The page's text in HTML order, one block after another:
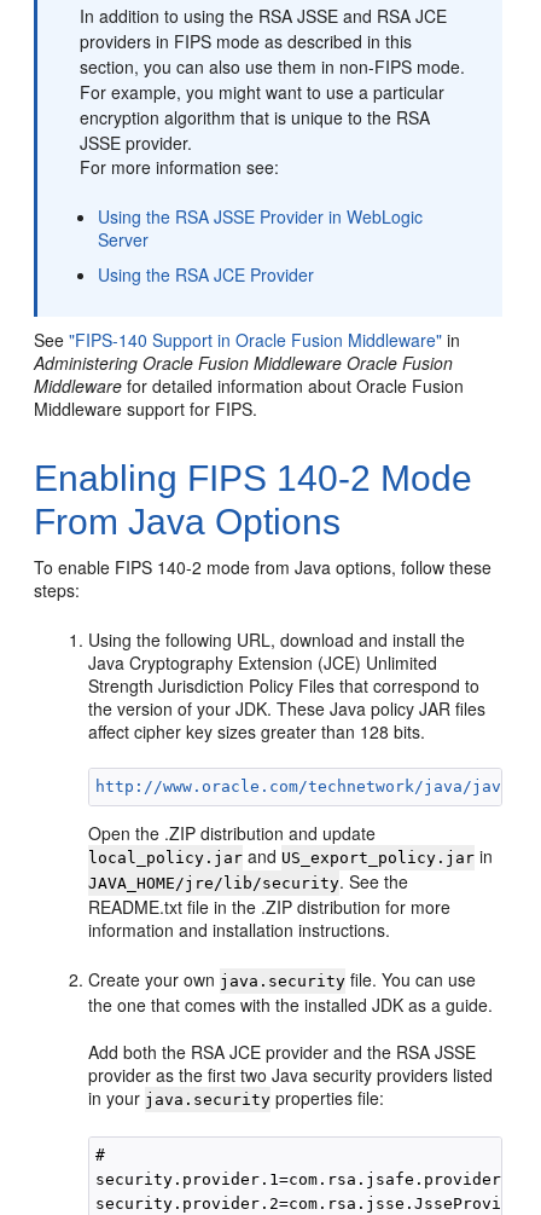
In addition to using the RSA JSSE and RSA JCE
providers in FIPS mode as described in this
section, you can also use them in non-FIPS mode.
For example, you might want to use a particular
encryption algorithm that is unique to the RSA
JSSE provider.
For more information see:
Using the RSA JSSE Provider in WebLogic
Server
Using the RSA JCE Provider
See"FIPS-140 Support in Oracle Fusion Middleware" in
Administering Oracle Fusion Middleware Oracle Fusion
Middleware for detailed information about Oracle Fusion
Middleware support for FIPS.
Enabling FIPS 140-2 Mode
From Java Options
To enable FIPS 140-2 mode from Java options, follow these
steps:
Using the following URL, download and install the
Java Cryptography Extension (JCE) Unlimited
Strength Jurisdiction Policy Files that correspond to
the version of your JDK. These Java policy JAR files
affect cipher key sizes greater than 128 bits.
http://www.oracle.com/technetwork/java/
Open the .ZIP distribution and update
local_policy.jar and US_export_policy.jar in
JAVA_HOME/jre/lib/security. See the
README.txt file in the .ZIP distribution for more
information and installation instructions.
Create your own java.security file. You can use
the one that comes with the installed JDK as a guide.
Add both the RSA JCE provider and the RSA JSSE
provider as the first two Java security providers listed
in your java.security properties file:
#
security.provider.2=com.rsa.jsse.JsseProvider